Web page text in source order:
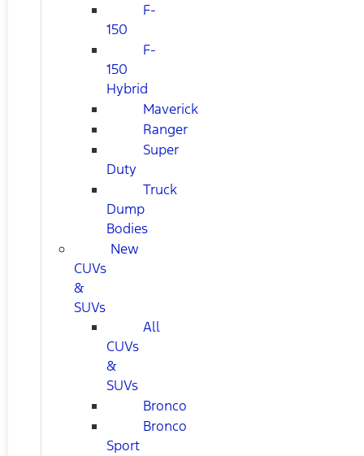
F-
150
F-
150
Hybrid
Maverick
Ranger
Super
Duty
Truck
Dump
Bodies
New
CUVs
&
SUVs
All
CUVs
&
SUVs
Bronco
Bronco
Sport